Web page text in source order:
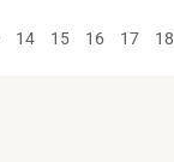
14 15 16 17 18